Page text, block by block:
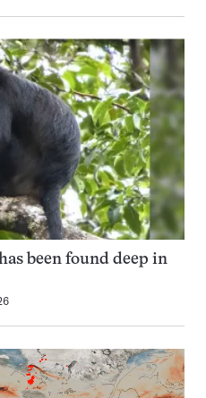
been found deep in